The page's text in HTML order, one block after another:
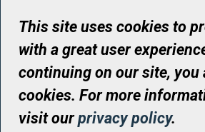
WHO WE ARE
CONTACT
© UHN Foundation, all
Registered Canadian Charitable
RR0001
This site uses cookies to
with a great user
continuing on our site, you
cookies. For more
visit ourprivacy policy.